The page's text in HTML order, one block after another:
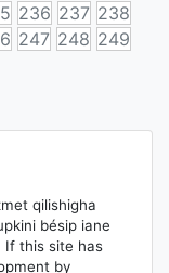
236 237 238
247 248 249
qilishigha
bésip iane
If this site has
by